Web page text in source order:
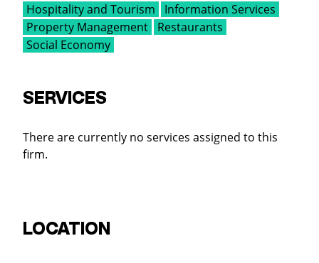
Hospitality and Tourism
Information Services
Property Management
Restaurants
Social Economy
SERVICES
There are currently no services assigned to this
firm.
LOCATION